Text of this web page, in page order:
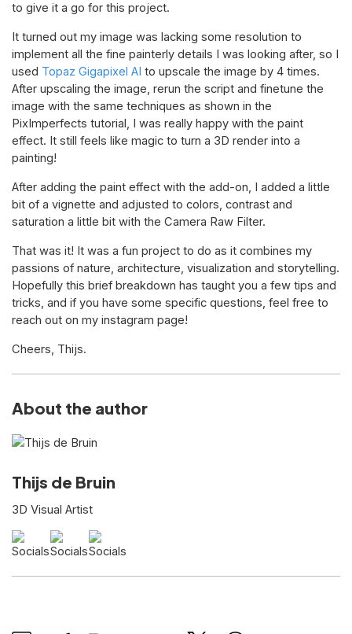
to give it a go for this project.
It turned out my image was lacking some resolution to
implement all the fine painterly details I was looking after, so I
used Topaz Gigapixel AI to upscale the image by 4 times.
After upscaling the image, rerun the script and finetune the
image with the same techniques as shown in the
PixImperfects tutorial, I was really happy with the paint
effect. It still feels like magic to turn a 3D render into a
painting!
After adding the paint effect with the add-on, I added a little
bit of a vignette and adjusted to colors, contrast and
saturation a little bit with the Camera Raw Filter.
That was it! It was a fun project to do as it combines my
passions of nature, architecture, visualization and storytelling.
Hopefully this brief breakdown has taught you a few tips and
tricks, and if you have some specific questions, feel free to
reach out on my instagram page!
Cheers, Thijs.
About the author
Thijs de Bruin
3D Visual Artist